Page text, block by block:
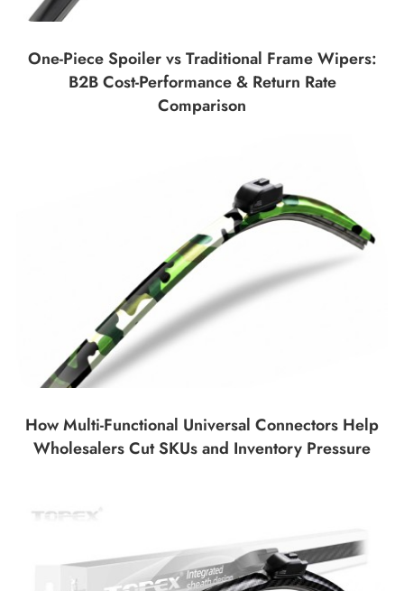
One-Piece Spoiler vs Traditional Frame Wipers:
B2B Cost-Performance & Return Rate
Comparison
How Multi-Functional Universal Connectors Help
Wholesalers Cut SKUs and Inventory Pressure